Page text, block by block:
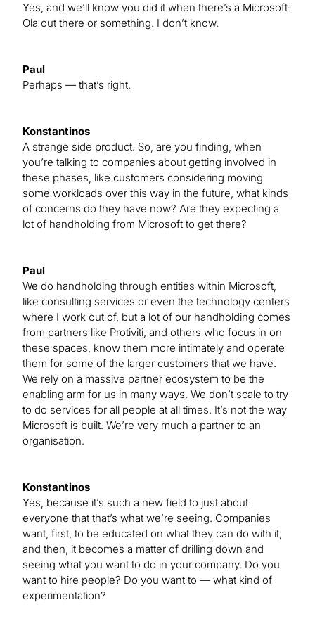
Yes, and we’ll know you did it when there’s a Microsoft-
Ola out there or something. I don’t know.
Paul
Perhaps — that’s right.
Konstantinos
A strange side product. So, are you finding, when
you’re talking to companies about getting involved in
these phases, like customers considering moving
some workloads over this way in the future, what kinds
of concerns do they have now? Are they expecting a
lot of handholding from Microsoft to get there?
Paul
We do handholding through entities within Microsoft,
like consulting services or even the technology centers
where I work out of, but a lot of our handholding comes
from partners like Protiviti, and others who focus in on
these spaces, know them more intimately and operate
them for some of the larger customers that we have.
We rely on a massive partner ecosystem to be the
enabling arm for us in many ways. We don’t scale to try
to do services for all people at all times. It’s not the way
Microsoft is built. We’re very much a partner to an
organisation.
Konstantinos
Yes, because it’s such a new field to just about
everyone that that’s what we’re seeing. Companies
want, first, to be educated on what they can do with it,
and then, it becomes a matter of drilling down and
seeing what you want to do in your company. Do you
want to hire people? Do you want to — what kind of
experimentation?